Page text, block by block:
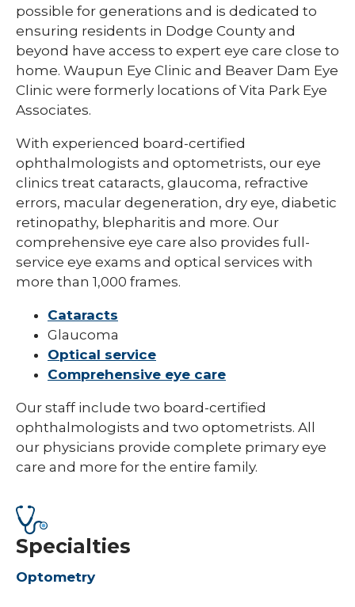
possible for generations and is dedicated to
ensuring residents in Dodge County and
beyond have access to expert eye care close to
home. Waupun Eye Clinic and Beaver Dam Eye
Clinic were formerly locations of Vita Park Eye
Associates.
With experienced board-certified
ophthalmologists and optometrists, our eye
clinics treat cataracts, glaucoma, refractive
errors, macular degeneration, dry eye, diabetic
retinopathy, blepharitis and more. Our
comprehensive eye care also provides full-
service eye exams and optical services with
more than 1,000 frames.
Cataracts
Glaucoma
Optical service
Comprehensive eye care
Our staff include two board-certified
ophthalmologists and two optometrists. All
our physicians provide complete primary eye
care and more for the entire family.
Specialties
Optometry